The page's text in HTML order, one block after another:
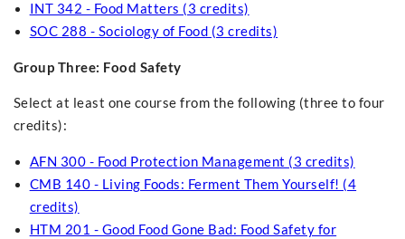
INT 342 - Food Matters (3 credits)
SOC 288 - Sociology of Food (3 credits)
Group Three: Food Safety
Select at least one course from the following (three to four
credits):
AFN 300 - Food Protection Management (3 credits)
CMB 140 - Living Foods: Ferment Them Yourself! (4
credits)
HTM 201 - Good Food Gone Bad: Food Safety for